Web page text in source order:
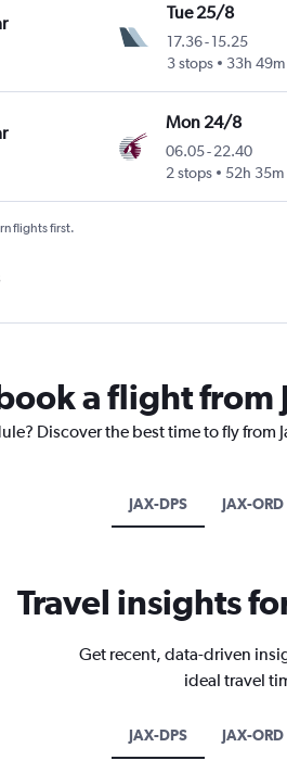
Tue 25/8
17.36- 15.25
3 stops
33h 49m
Mon 24/8
06.05-22.40
2 stops
52h 35m
flights first.
a flight from
Discover the best time to fly
JAX-DPS JAX-ORD
Travel insights
Get recent, data-driven
ideal travel
JAX-DPS JAX-ORD